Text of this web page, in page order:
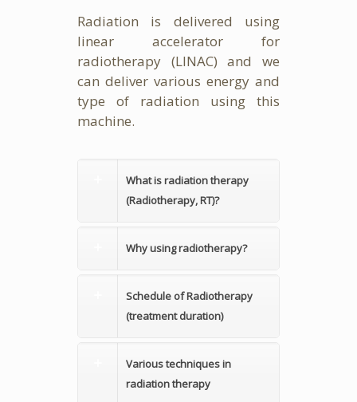
Radiation is delivered using
linear accelerator for
radiotherapy (LINAC) and we
can deliver various energy and
type of radiation using this
machine.
What is radiation therapy
(Radiotherapy, RT)?
Why using radiotherapy?
Schedule of Radiotherapy
(treatment duration)
Various techniques in
radiation therapy